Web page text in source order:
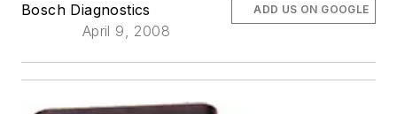
Bosch Diagnostics
April 9, 2008
ADD US ON GOOGLE